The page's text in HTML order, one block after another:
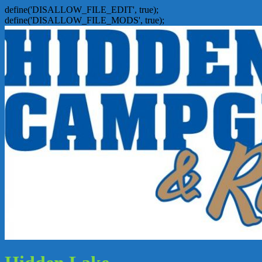
define('DISALLOW_FILE_EDIT', true);
define('DISALLOW_FILE_MODS', true);